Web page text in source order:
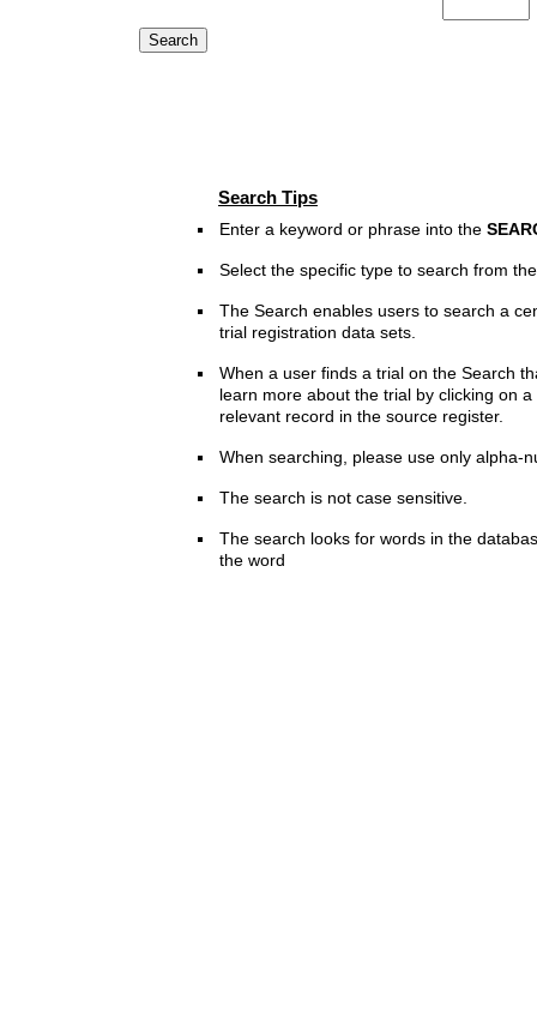
Search Tips
Enter a keyword or phrase into the
Select the specific type to search from
The Search enables users to search a
trial registration data sets.
When a user finds a trial on the Search
learn more about the trial by clicking on
relevant record in the source register.
When searching, please use only alpha-
The search is not case sensitive.
The search looks for words in the
the word